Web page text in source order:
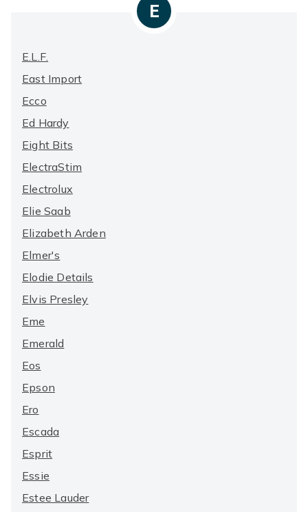
E
E.l.f.
East Import
Ecco
Ed Hardy
Eight Bits
ElectraStim
Electrolux
Elie Saab
Elizabeth Arden
Elmer's
Elodie Details
Elvis Presley
Eme
Emerald
Eos
Epson
Ero
Escada
Esprit
Essie
Estee Lauder